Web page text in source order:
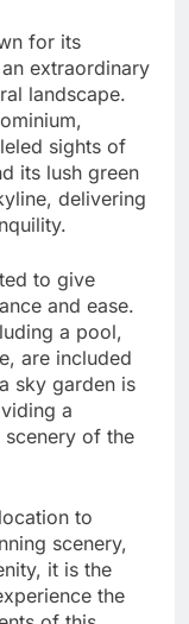
for its
extraordinary
landscape.
sights of
its lush green
delivering
to give
and ease.
a pool,
are included
sky garden is
a
of the
to
scenery,
it is the
the